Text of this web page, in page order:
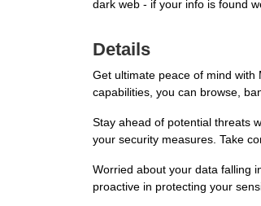
dark web - if your info is found
Details
Get ultimate peace of mind with
capabilities, you can browse,
Stay ahead of potential threats
your security measures. Take
Worried about your data falling
proactive in protecting your